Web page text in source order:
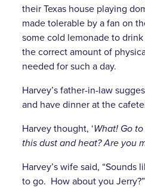
their Texas house playing
made tolerable by a fan on
some cold lemonade to
the correct amount of
needed for such a day.
Harvey’s father-in-law
and have dinner at the
Harvey thought, ‘What! Go
this dust and heat? Are you
Harvey’s wife said, “Sounds
to go. How about you Jerry?”